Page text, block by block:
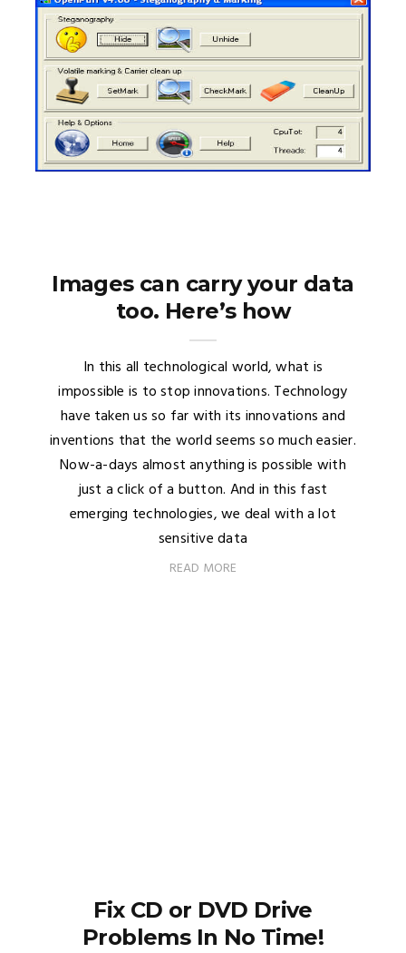
Images can carry your data
too. Here’s how
In this all technological world, what is
impossible is to stop innovations. Technology
have taken us so far with its innovations and
inventions that the world seems so much easier.
Now-a-days almost anything is possible with
just a click of a button. And in this fast
emerging technologies, we deal with a lot
sensitive data
READ MORE
Fix CD or DVD Drive
Problems In No Time!